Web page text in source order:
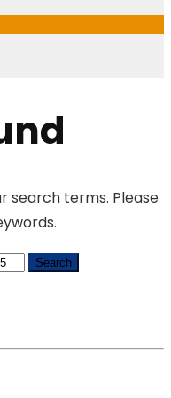
search terms. Please